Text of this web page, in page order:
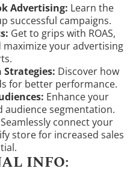
Advertising: Learn the
successful campaigns.
Get to grips with ROAS,
maximize your advertising
Strategies: Discover how
for better performance.
Enhance your
segmentation.
Seamlessly connect your
store for increased sales
INFO: